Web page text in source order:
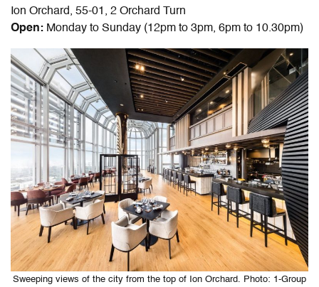
Ion Orchard, 55-01, 2 Orchard Turn
Open: Monday to Sunday (12pm to 3pm, 6pm to 10.30pm)
Sweeping views of the city from the top of Ion Orchard. Photo: 1-Group